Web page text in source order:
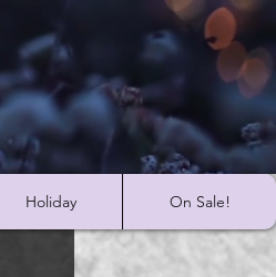
Holiday On Sale!